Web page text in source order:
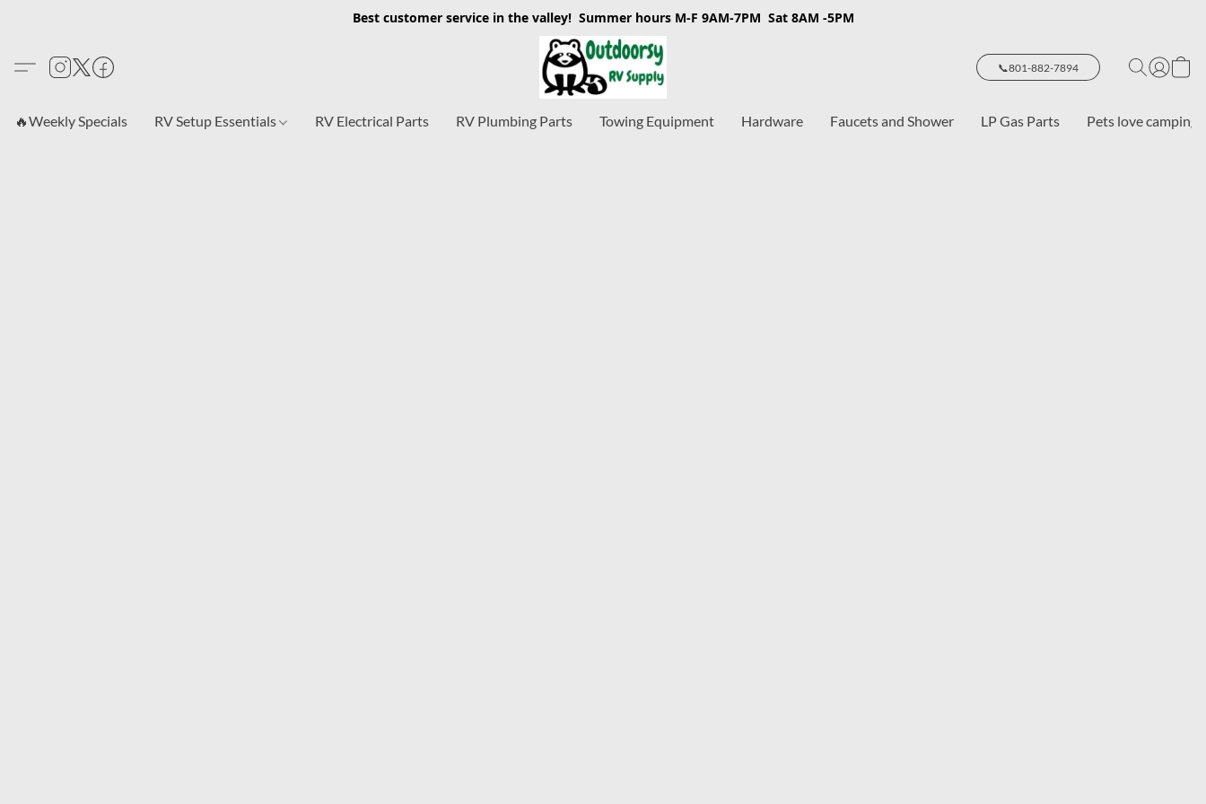
Best customer service in the valley! Summer hours M-F 9AM-7PM Sat 8AM -5PM
📞801-882-7894
🔥Weekly Specials RV Setup Essentials RV Electrical Parts RV Plumbing Parts Towing Equipment Hardware Faucets and Shower LP Gas Parts Pets love camping